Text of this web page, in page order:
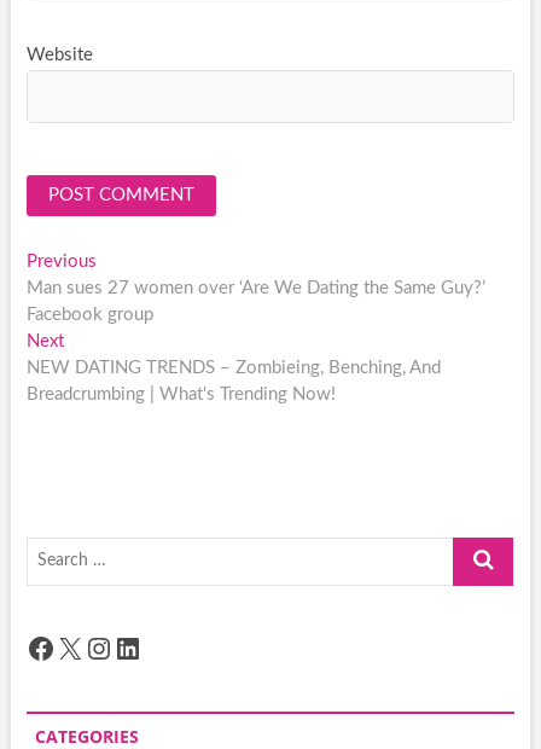
Website
Post
navigation
PreviousPrevious
post:
Man sues 27 women over ‘Are We Dating the Same Guy?’
Facebook group
NextNext
post:
NEW DATING TRENDS – Zombieing, Benching, And
Breadcrumbing | What's Trending Now!
Search
Facebook
X Instagram
LinkedIn
CATEGORIES